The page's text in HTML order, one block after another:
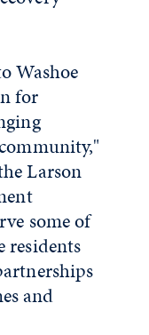
Washoe
for
Larson
some of
residents
and